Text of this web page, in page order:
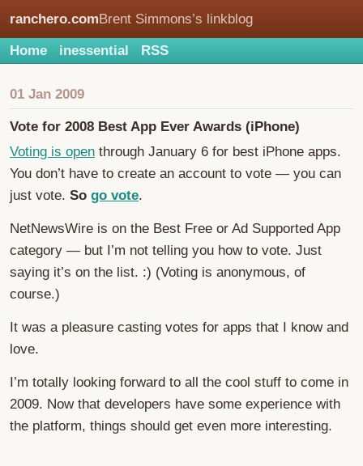
ranchero.comBrent Simmons’s linkblog
Home inessential RSS
01 Jan 2009
Vote for 2008 Best App Ever Awards (iPhone)
Voting is open through January 6 for best iPhone apps.
You don’t have to create an account to vote — you can
just vote. So go vote.
NetNewsWire is on the Best Free or Ad Supported App
category — but I’m not telling you how to vote. Just
saying it’s on the list. :) (Voting is anonymous, of
course.)
It was a pleasure casting votes for apps that I know and
love.
I’m totally looking forward to all the cool stuff to come in
2009. Now that developers have some experience with
the platform, things should get even more interesting.